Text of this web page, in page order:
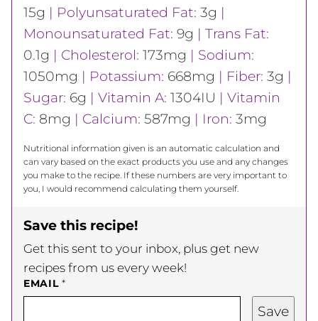
15g | Polyunsaturated Fat: 3g |
Monounsaturated Fat: 9g | Trans Fat:
0.1g | Cholesterol: 173mg | Sodium:
1050mg | Potassium: 668mg | Fiber: 3g |
Sugar: 6g | Vitamin A: 1304IU | Vitamin
C: 8mg | Calcium: 587mg | Iron: 3mg
Nutritional information given is an automatic calculation and
can vary based on the exact products you use and any changes
you make to the recipe. If these numbers are very important to
you, I would recommend calculating them yourself.
Save this recipe!
Get this sent to your inbox, plus get new
recipes from us every week!
EMAIL*
Save